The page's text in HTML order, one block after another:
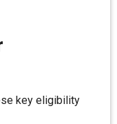
key eligibility